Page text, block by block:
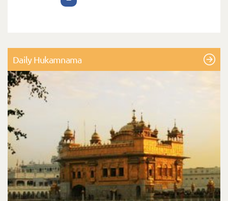
Daily Hukamnama